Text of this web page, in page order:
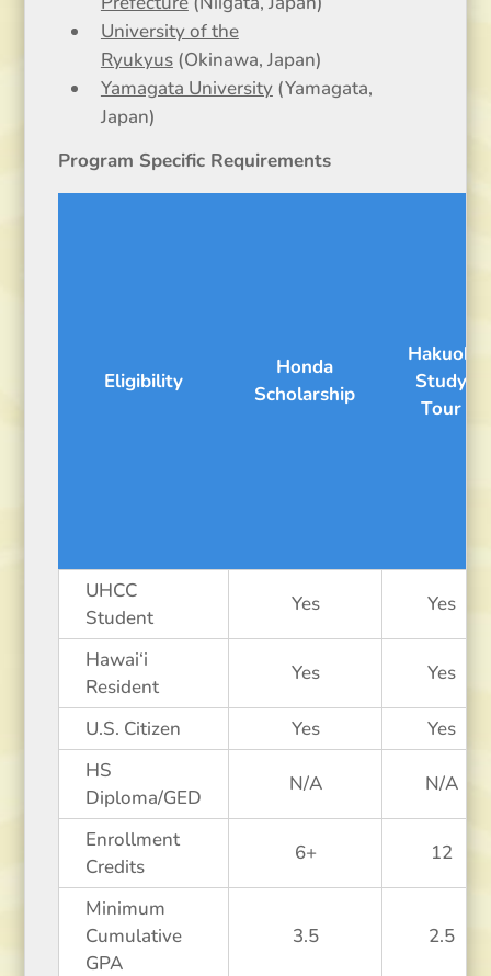
University of the
Ryukyus(Okinawa, Japan)
Yamagata University(Yamagata,
Japan)
Program Specific Requirements
Eligibility
Honda
Scholarship
Hakuoh
Study
Tour
UHCC
Student
Yes Yes
Hawai‘i
Resident
Yes Yes
U.S. Citizen Yes
Yes
HS
Diploma/GED
N/A N/A
Enrollment
Credits
6+ 12
Minimum
Cumulative
GPA
3.5 2.5